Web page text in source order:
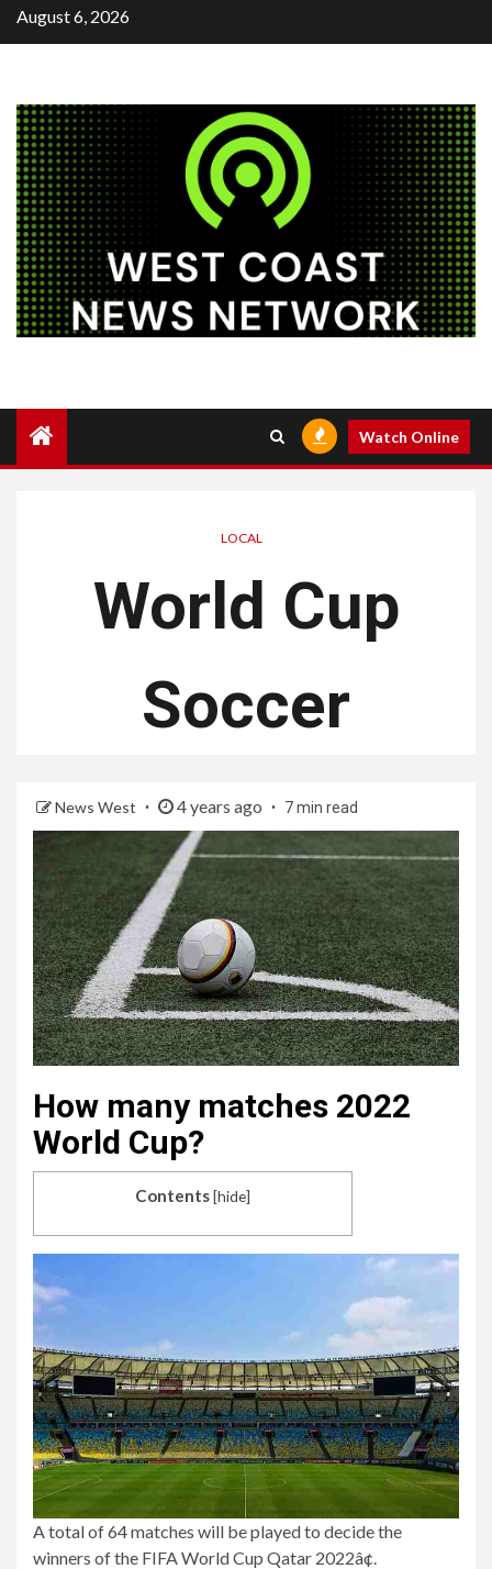
SkipAugust 6, 2026
Watch Online
LOCAL
World Cup
Soccer
News West 4 years ago 7 min read
How many matches 2022
World Cup?
Contents[hide]
A total of 64 matches will be played to decide the
winners of the FIFA World Cup Qatar 2022â¢.